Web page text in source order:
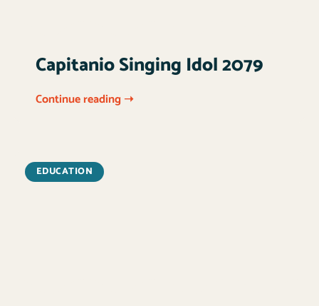
Capitanio Singing Idol 2079
Continue reading ➝
EDUCATION